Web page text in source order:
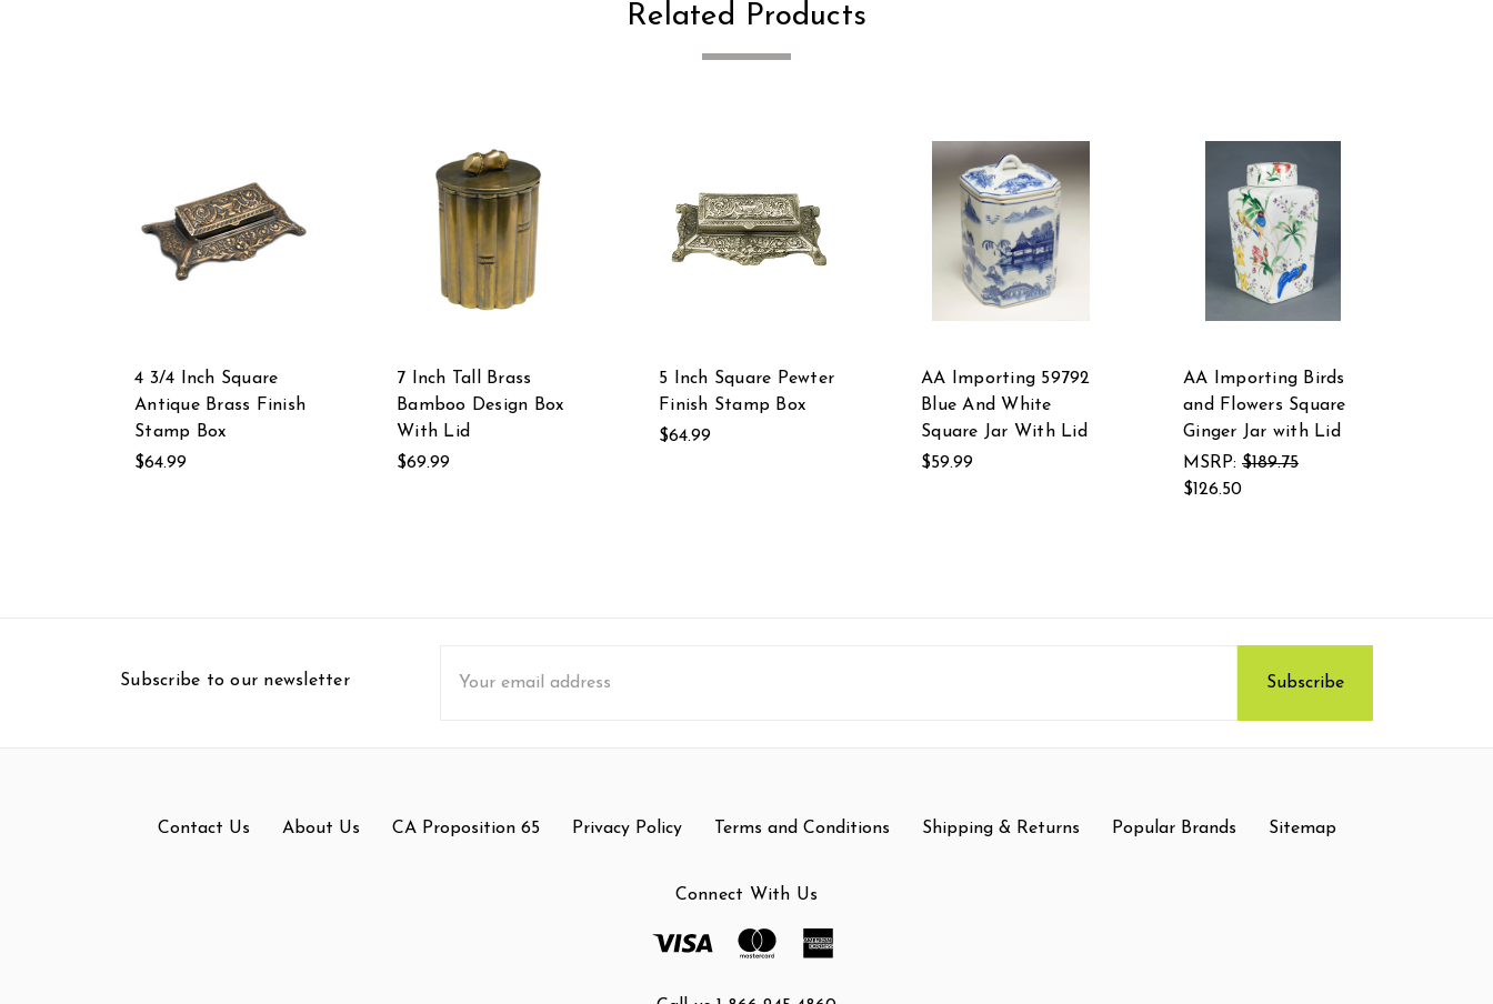
Related Products
4 3/4 Inch Square
Antique Brass Finish
Stamp Box
$64.99
7 Inch Tall Brass
Bamboo Design Box
With Lid
$69.99
5 Inch Square Pewter
Finish Stamp Box
$64.99
AA Importing 59792
Blue And White
Square Jar With Lid
$59.99
AA Importing Birds
and Flowers Square
Ginger Jar with Lid
MSRP: $189.75
$126.50
Subscribe to our newsletter
Address
Contact Us About Us CA Proposition 65 Privacy Policy Terms and Conditions Shipping & Returns Popular Brands Sitemap
Connect With Us